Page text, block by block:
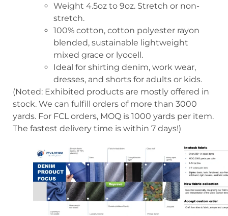
Weight 4.5oz to 9oz. Stretch or non-
stretch.
100% cotton, cotton polyester rayon
blended, sustainable lightweight
mixed grace or lyocell.
Ideal for shirting denim, work wear,
dresses, and shorts for adults or kids.
(Noted: Exhibited products are mostly offered in
stock. We can fulfill orders of more than 3000
yards. For FCL orders, MOQ is 1000 yards per item.
The fastest delivery time is within 7 days!)